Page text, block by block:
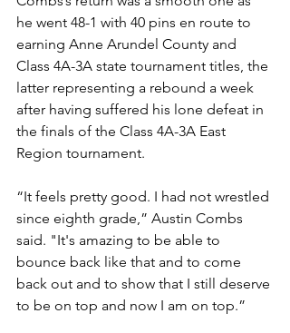
he went 48-1 with 40 pins en route to
earning Anne Arundel County and
Class 4A-3A state tournament titles, the
latter representing a rebound a week
after having suffered his lone defeat in
the finals of the Class 4A-3A East
Region tournament.
“It feels pretty good. I had not wrestled
since eighth grade,” Austin Combs
said. "It's amazing to be able to
bounce back like that and to come
back out and to show that I still deserve
to be on top and now I am on top.”